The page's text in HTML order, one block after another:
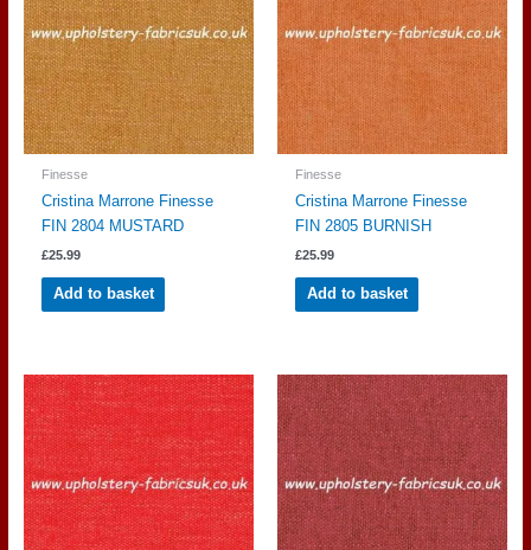
Finesse
Cristina Marrone Finesse
FIN 2804 MUSTARD
£25.99
Add to basket
Finesse
Cristina Marrone Finesse
FIN 2805 BURNISH
£25.99
Add to basket